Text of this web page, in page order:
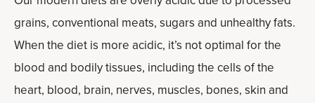
grains, conventional meats, sugars and unhealthy fats.
When the diet is more acidic, it’s not optimal for the
blood and bodily tissues, including the cells of the
heart, blood, brain, nerves, muscles, bones, skin and